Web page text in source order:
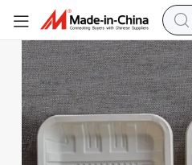
Biodegradable Corn Starch Food Trays